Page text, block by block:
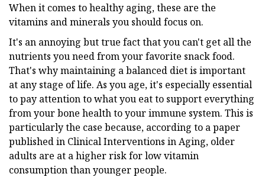
When it comes to healthy aging, these are the
vitamins and minerals you should focus on.
It's an annoying but true fact that you can't get all the
nutrients you need from your favorite snack food.
That's why maintaining a balanced diet is important
at any stage of life. As you age, it's especially essential
to pay attention to what you eat to support everything
from your bone health to your immune system. This is
particularly the case because, according to a paper
published in Clinical Interventions in Aging, older
adults are at a higher risk for low vitamin
consumption than younger people.